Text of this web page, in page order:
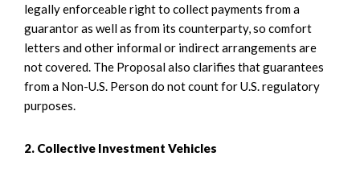
legally enforceable right to collect payments from a
guarantor as well as from its counterparty, so comfort
letters and other informal or indirect arrangements are
not covered. The Proposal also clarifies that guarantees
from a Non-U.S. Person do not count for U.S. regulatory
purposes.
2. Collective Investment Vehicles